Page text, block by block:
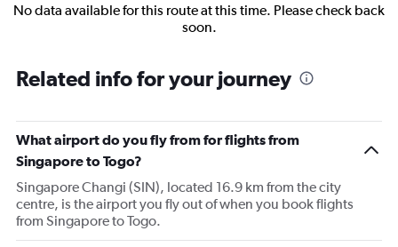
No data available for this route at this time. Please check back
soon.
Related info for your journey
What airport do you fly from for flights from
Singapore to Togo?
Singapore Changi (SIN), located 16.9 km from the city
centre, is the airport you fly out of when you book flights
from Singapore to Togo.